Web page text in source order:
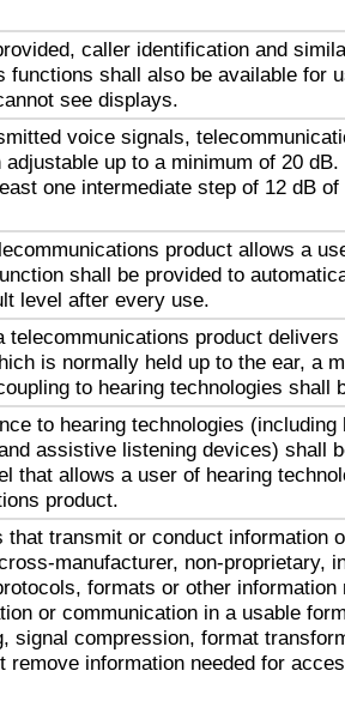
caller identification and
functions shall also be available for
see displays.
voice signals,
up to a minimum of 20
one intermediate step of 12 dB
product allows a
shall be provided to
level after every use.
telecommunications product delivers
is normally held up to the ear, a
to hearing technologies shall
to hearing technologies (including
assistive listening devices) shall
that allows a user of hearing
product.
that transmit or conduct information
manufacturer, non-proprietary,
formats or other information
or communication in a usable
signal compression, format
remove information needed for